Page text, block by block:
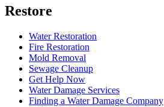
Restore
Water Restoration
Fire Restoration
Mold Removal
Sewage Cleanup
Get Help Now
Water Damage Services
Finding a Water Damage Company